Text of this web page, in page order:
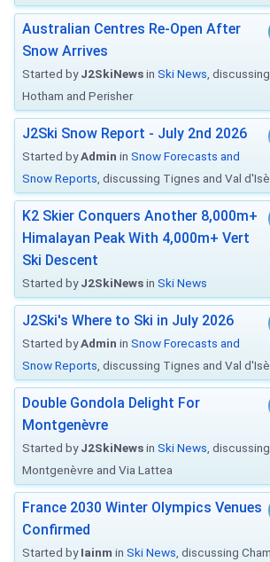
Australian Centres Re-Open After
Snow Arrives
Started byJ2SkiNewsin Ski News , discussing
Hotham and Perisher
J2Ski Snow Report - July 2nd 2026
Started byAdmin in Snow Forecasts and
Snow Reports , discussing Tignes and Val
K2 Skier Conquers Another 8,000m+
Himalayan Peak With 4,000m+ Vert
Ski Descent
Started byJ2SkiNewsin Ski News
J2Ski's Where to Ski in July 2026
Started byAdmin in Snow Forecasts and
Snow Reports , discussing Tignes and Val
Double Gondola Delight For
Montgenèvre
Started byJ2SkiNewsin Ski News , discussing
Montgenèvre and Via Lattea
France 2030 Winter Olympics Venues
Confirmed
Started byIainm in Ski News , discussing